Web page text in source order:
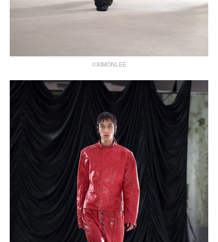
©XIMONLEE